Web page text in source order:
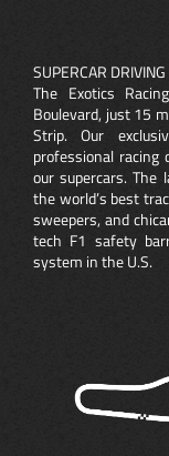
SUPERCAR
The Exotics
Boulevard, just 15
Strip. Our
professional
our supercars. The
the world’s best
sweepers, and
tech F1 safety
system in the U.S.